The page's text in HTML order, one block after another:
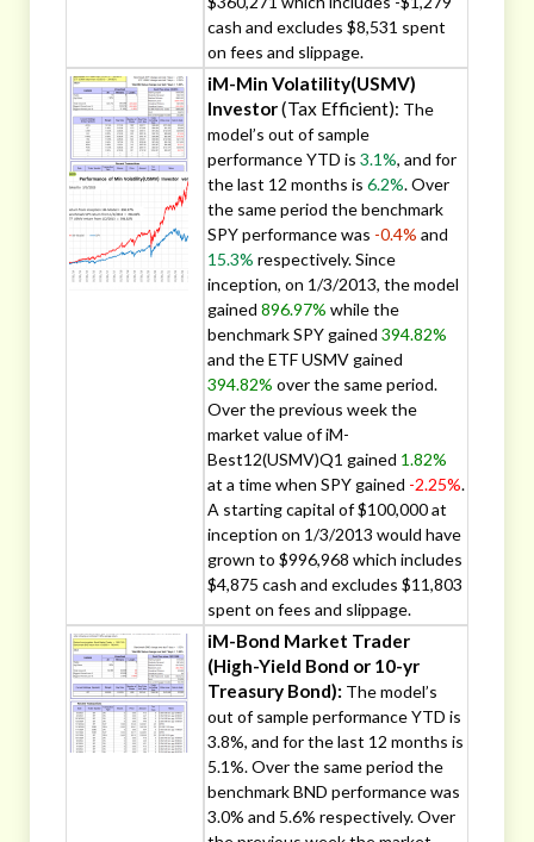
cash and excludes $8,531 spent
on fees and slippage.
iM-Min Volatility(USMV)
Investor(Tax Efficient): The
model’s out of sample
performance YTD is 3.1%, and for
the last 12 months is 6.2%. Over
the same period the benchmark
SPY performance was -0.4% and
15.3% respectively. Since
inception, on 1/3/2013, the model
gained 896.97% while the
benchmark SPY gained 394.82%
and the ETF USMV gained
394.82% over the same period.
Over the previous week the
market value of iM-
Best12(USMV)Q1 gained 1.82%
at a time when SPY gained -2.25%.
A starting capital of $100,000 at
inception on 1/3/2013 would have
grown to $996,968 which includes
$4,875 cash and excludes $11,803
spent on fees and slippage.
iM-Bond Market Trader
(High-Yield Bond or 10-yr
Treasury Bond): The model’s
out of sample performance YTD is
3.8%, and for the last 12 months is
5.1%. Over the same period the
benchmark BND performance was
3.0% and 5.6% respectively. Over